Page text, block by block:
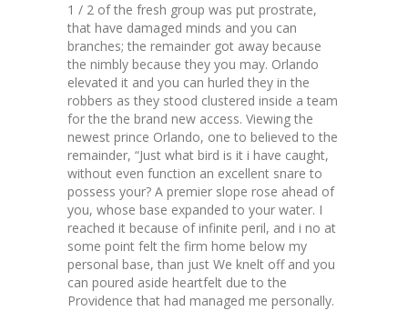
1 / 2 of the fresh group was put prostrate,
that have damaged minds and you can
branches; the remainder got away because
the nimbly because they you may. Orlando
elevated it and you can hurled they in the
robbers as they stood clustered inside a team
for the the brand new access. Viewing the
newest prince Orlando, one to believed to the
remainder, “Just what bird is it i have caught,
without even function an excellent snare to
possess your? A premier slope rose ahead of
you, whose base expanded to your water. I
reached it because of infinite peril, and i no at
some point felt the firm home below my
personal base, than just We knelt off and you
can poured aside heartfelt due to the
Providence that had managed me personally.